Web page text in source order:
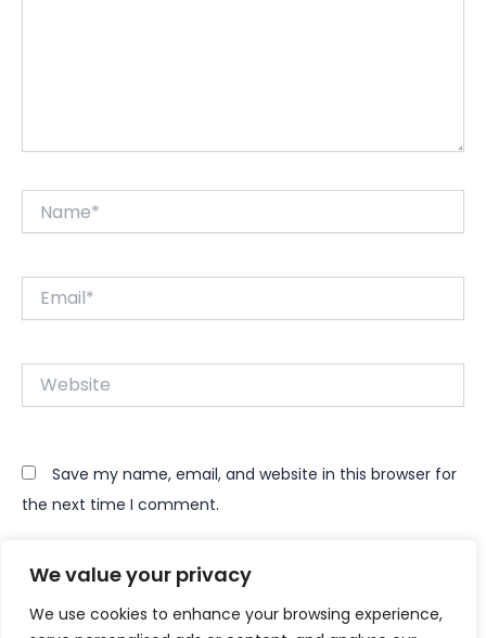
We value your privacy
We use cookies to enhance your browsing experience,
Website
Save my name, email, and website in this browser for
the next time I comment.